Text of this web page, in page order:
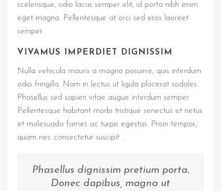
scelerisque, odio lacus semper elit, id porta nibh enim
eget magna. Pellentesque at orci sed eros laoreet
semper.
VIVAMUS IMPERDIET DIGNISSIM
Nulla vehicula mauris a magna posuere, quis interdum
odio fringilla. Nam in lectus ut ligula placerat sodales.
Phasellus sed sapien vitae augue interdum semper.
Pellentesque habitant morbi tristique senectus et netus
et malesuada fames ac turpis egestas. Proin tempor,
quam nec consectetur suscipit .
Phasellus dignissim pretium porta.
Donec dapibus, magna ut